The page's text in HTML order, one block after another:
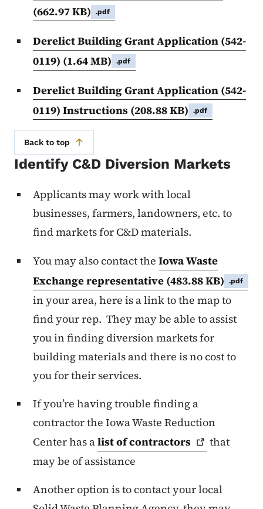
(662.97 KB) .pdf
Derelict Building Grant Application (542-
0119) (1.64 MB) .pdf
Derelict Building Grant Application (542-
0119) Instructions (208.88 KB) .pdf
Back to top
Identify C&D Diversion Markets
Applicants may work with local
businesses, farmers, landowners, etc. to
find markets for C&D materials.
You may also contact the Iowa Waste
Exchange representative (483.88 KB) .pdf
in your area, here is a link to the map to
find your rep. They may be able to assist
you in finding diversion markets for
building materials and there is no cost to
you for their services.
If you’re having trouble finding a
contractor the Iowa Waste Reduction
Center has alist ofcontractors
that
may be of assistance
Another option is to contact your local